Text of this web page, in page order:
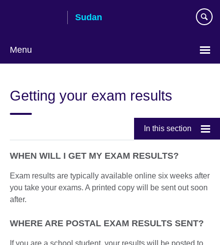
Sudan
Menu
language
Getting your exam results
In this section
WHEN WILL I GET MY EXAM RESULTS?
Exam results are typically available online six weeks after
you take your exams. A printed copy will be sent out soon
after.
WHERE ARE POSTAL EXAM RESULTS SENT?
If you are a school student, your results will be posted to